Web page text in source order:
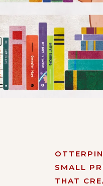
SMALL
THAT